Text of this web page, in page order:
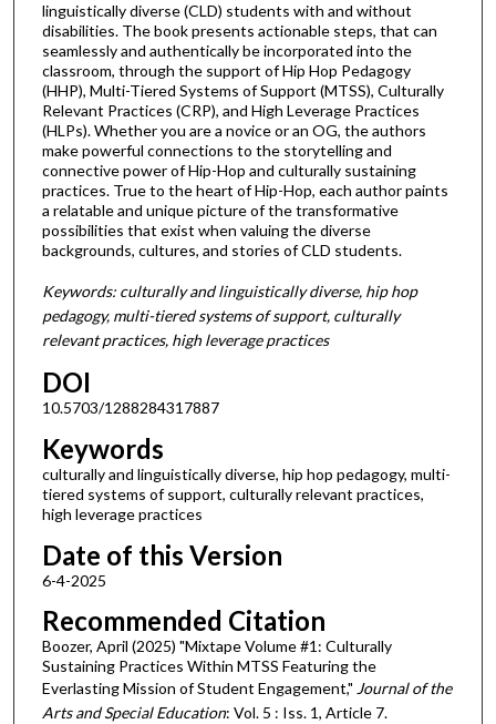
linguistically diverse (CLD) students with and without
disabilities. The book presents actionable steps, that can
seamlessly and authentically be incorporated into the
classroom, through the support of Hip Hop Pedagogy
(HHP), Multi-Tiered Systems of Support (MTSS), Culturally
Relevant Practices (CRP), and High Leverage Practices
(HLPs). Whether you are a novice or an OG, the authors
make powerful connections to the storytelling and
connective power of Hip-Hop and culturally sustaining
practices. True to the heart of Hip-Hop, each author paints
a relatable and unique picture of the transformative
possibilities that exist when valuing the diverse
backgrounds, cultures, and stories of CLD students.
Keywords: culturally and linguistically diverse, hip hop
pedagogy, multi-tiered systems of support, culturally
relevant practices, high leverage practices
DOI
10.5703/1288284317887
Keywords
culturally and linguistically diverse, hip hop pedagogy, multi-
tiered systems of support, culturally relevant practices,
high leverage practices
Date of this Version
6-4-2025
Recommended Citation
Boozer, April (2025) "Mixtape Volume #1: Culturally
Sustaining Practices Within MTSS Featuring the
Everlasting Mission of Student Engagement," Journal of the
Arts and Special Education: Vol. 5 : Iss. 1, Article 7.